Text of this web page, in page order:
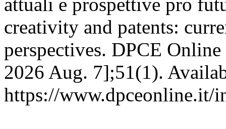
creativity and patents:
perspectives. DPCE
2026 Aug. 7];51(1).
https://www.dpceonline.it/